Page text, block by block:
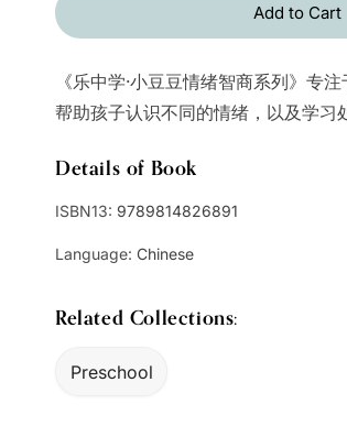
Add to Cart
《乐中学·小豆豆情绪智商系列》专
帮助孩子认识不同的情绪，以及学习
Details of Book
ISBN13: 9789814826891
Language: Chinese
Related Collections:
Preschool